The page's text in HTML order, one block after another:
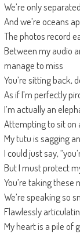
We’re only
And we’re oceans
The photos record
Between my audio
manage to miss
You’re sitting back,
As if I’m perfectly
I’m actually an
Attempting to sit on
My tutu is sagging
I could just say,
But I must protect
You’re taking
We’re speaking so
Flawlessly
My heart is a pile of